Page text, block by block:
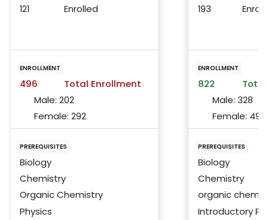
121
Enrolled
ENROLLMENT
496
Total Enrollment
Male: 202
Female: 292
PREREQUISITES
Biology
Chemistry
Organic Chemistry
Physics
193
ENROLLMENT
822
Male: 328
Female: 492
PREREQUISITES
Biology
Chemistry
organic
Introductory